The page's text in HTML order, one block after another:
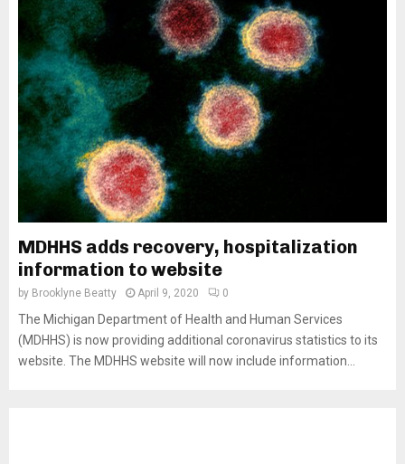
MDHHS adds recovery, hospitalization
information to website
by Brooklyne Beatty April 9, 2020 0
The Michigan Department of Health and Human Services
(MDHHS) is now providing additional coronavirus statistics to its
website. The MDHHS website will now include information...